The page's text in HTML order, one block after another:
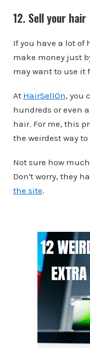
12. Sell your hair
If you have a lot
make money just
may want to use it
At HairSellOn, you
hundreds or even
hair. For me, this
the weirdest way
Not sure how
Don't worry, they
the site.